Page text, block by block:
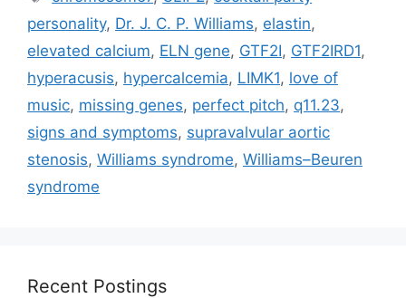
personality, Dr. J. C. P. Williams, elastin,
elevated calcium, ELN gene, GTF2I, GTF2IRD1,
hyperacusis, hypercalcemia, LIMK1, love of
music, missing genes, perfect pitch, q11.23,
signs and symptoms, supravalvular aortic
stenosis, Williams syndrome, Williams–Beuren
syndrome
Recent Postings